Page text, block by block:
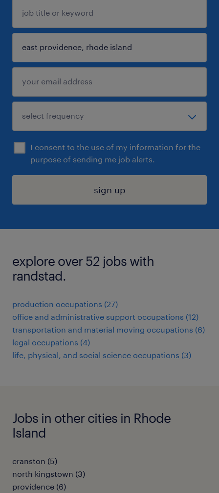
I consent to the use of my information for the
purpose of sending me job alerts.
sign up
explore over 52 jobs with
randstad.
production occupations (27)
office and administrative support occupations (12)
transportation and material moving occupations (6)
legal occupations (4)
life, physical, and social science occupations (3)
Jobs in other cities in Rhode
Island
cranston (5)
north kingstown (3)
providence (6)